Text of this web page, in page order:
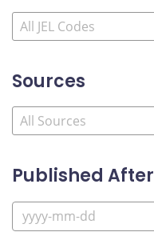
Sources
Published After